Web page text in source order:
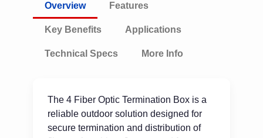
Overview Features
Key Benefits Applications
Technical Specs More Info
The 4 Fiber Optic Termination Box is a
reliable outdoor solution designed for
secure termination and distribution of